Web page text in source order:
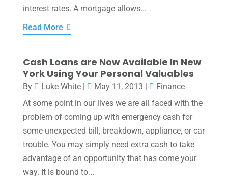
interest rates. A mortgage allows...
Read More
Cash Loans are Now Available In New
York Using Your Personal Valuables
By Luke White| May 11, 2013 |
Finance
At some point in our lives we are all faced with the
problem of coming up with emergency cash for
some unexpected bill, breakdown, appliance, or car
trouble. You may simply need extra cash to take
advantage of an opportunity that has come your
way. It is bound to...